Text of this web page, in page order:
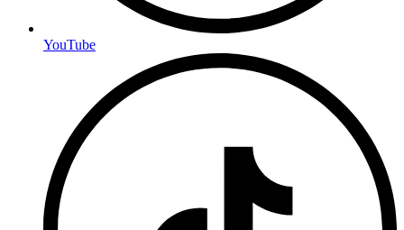
YouTube